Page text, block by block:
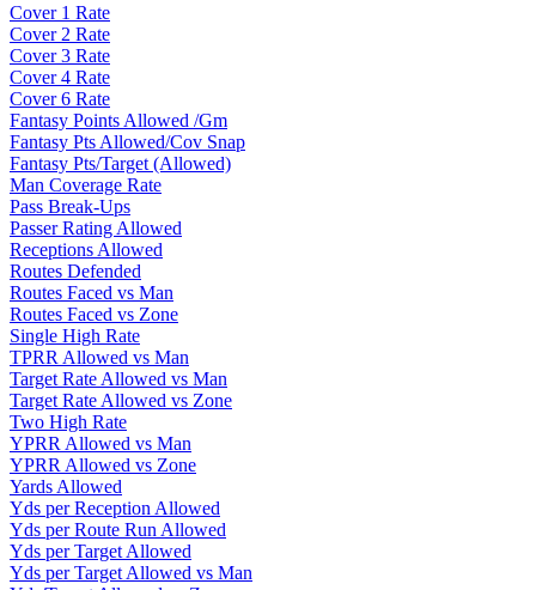
Cover 1 Rate
Cover 2 Rate
Cover 3 Rate
Cover 4 Rate
Cover 6 Rate
Fantasy Points Allowed /Gm
Fantasy Pts Allowed/Cov Snap
Fantasy Pts/Target (Allowed)
Man Coverage Rate
Pass Break-Ups
Passer Rating Allowed
Receptions Allowed
Routes Defended
Routes Faced vs Man
Routes Faced vs Zone
Single High Rate
TPRR Allowed vs Man
Target Rate Allowed vs Man
Target Rate Allowed vs Zone
Two High Rate
YPRR Allowed vs Man
YPRR Allowed vs Zone
Yards Allowed
Yds per Reception Allowed
Yds per Route Run Allowed
Yds per Target Allowed
Yds per Target Allowed vs Man